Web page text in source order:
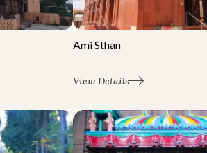
Ami Sthan
View Details